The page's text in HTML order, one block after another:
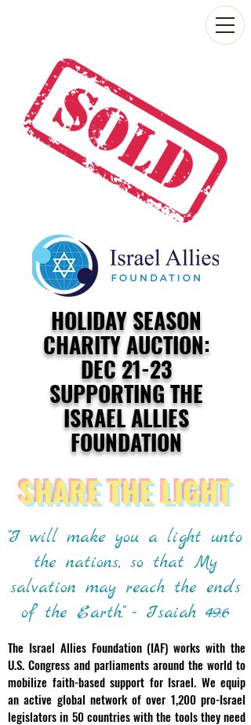
HOLIDAY SEASON
CHARITY AUCTION:
DEC 21-23
SUPPORTING THE
ISRAEL ALLIES
FOUNDATION
SHARE THE LIGHT
"I will make you a light unto
the nations, so that My
salvation may reach the ends
of the Earth." - Isaiah 49:6
The Israel Allies Foundation (IAF) works with the
U.S. Congress and parliaments around the world to
mobilize faith-based support for Israel. We equip
an active global network of over 1,200 pro-Israel
legislators in 50 countries with the tools they need